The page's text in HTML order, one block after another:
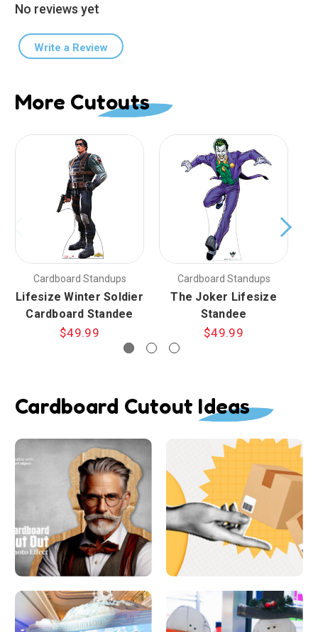
No reviews yet
Write a Review
More Cutouts
Cardboard Standups
Lifesize Winter Soldier
Cardboard Standee
$49.99
Cardboard Standups
The Joker Lifesize
Standee
$49.99
Cardboard Cutout Ideas